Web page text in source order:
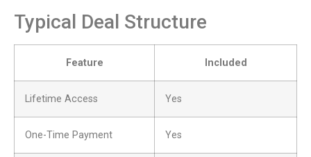
Typical Deal Structure
Feature Included
Lifetime Access Yes
One-Time Payment Yes